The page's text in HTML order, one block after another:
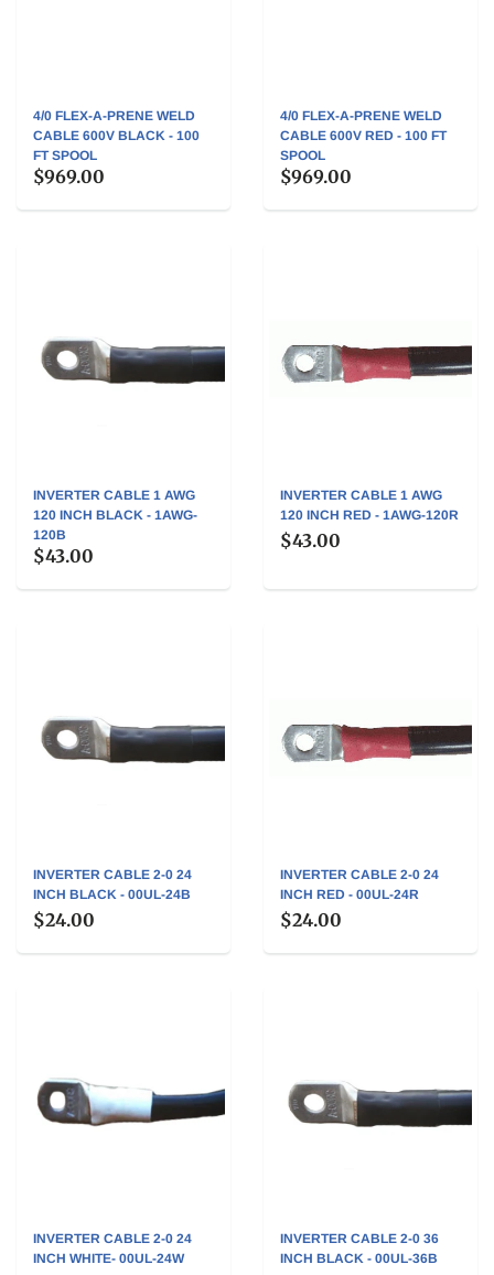
4/0 FLEX-A-PRENE WELD
CABLE 600V BLACK - 100
FT SPOOL
$969.00
4/0 FLEX-A-PRENE WELD
CABLE 600V RED - 100 FT
SPOOL
$969.00
INVERTER CABLE 1 AWG
120 INCH BLACK - 1AWG-
120B
$43.00
INVERTER CABLE 1 AWG
120 INCH RED - 1AWG-120R
$43.00
INVERTER CABLE 2-0 24
INCH BLACK - 00UL-24B
$24.00
INVERTER CABLE 2-0 24
INCH RED - 00UL-24R
$24.00
INVERTER CABLE 2-0 24
INCH WHITE- 00UL-24W
INVERTER CABLE 2-0 36
INCH BLACK - 00UL-36B